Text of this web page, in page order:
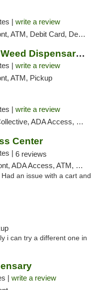
| write a review
Debit Card, Delivery, Pickup
Giving Tree DC Weed Dispensary and Art Gal...
| write a review
ATM, Pickup
| write a review
Pre-ICO, ATM, Debit Card, Delivery, Pickup
Center
| 6 reviews
Access, ATM, Debit Card
an issue with a cart and
i can try a different one in
| write a review